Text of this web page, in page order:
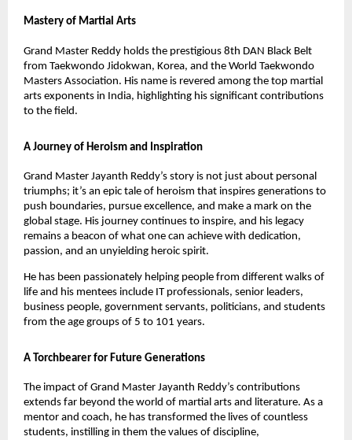
Mastery of Martial Arts
Grand Master Reddy holds the prestigious 8th DAN Black Belt
from Taekwondo Jidokwan, Korea, and the World Taekwondo
Masters Association. His name is revered among the top martial
arts exponents in India, highlighting his significant contributions
to the field.
A Journey of Heroism and Inspiration
Grand Master Jayanth Reddy’s story is not just about personal
triumphs; it’s an epic tale of heroism that inspires generations to
push boundaries, pursue excellence, and make a mark on the
global stage. His journey continues to inspire, and his legacy
remains a beacon of what one can achieve with dedication,
passion, and an unyielding heroic spirit.
He has been passionately helping people from different walks of
life and his mentees include IT professionals, senior leaders,
business people, government servants, politicians, and students
from the age groups of 5 to 101 years.
A Torchbearer for Future Generations
The impact of Grand Master Jayanth Reddy’s contributions
extends far beyond the world of martial arts and literature. As a
mentor and coach, he has transformed the lives of countless
students, instilling in them the values of discipline,